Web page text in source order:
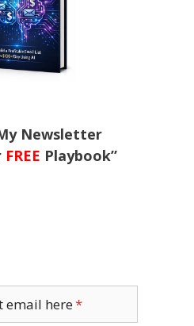
Newsletter
FREE Playbook”
email here